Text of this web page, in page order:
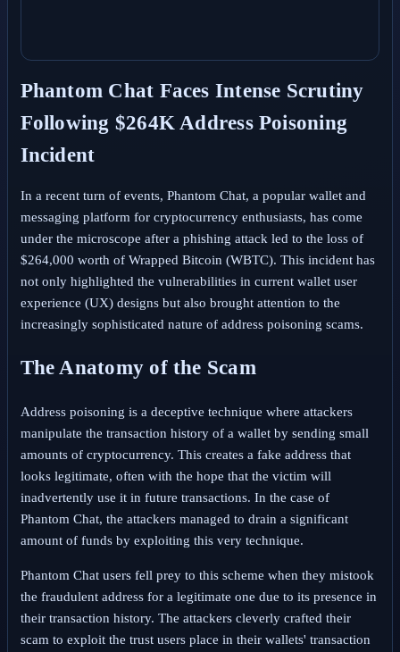
Phantom Chat Faces Intense Scrutiny
Following $264K Address Poisoning
Incident
In a recent turn of events, Phantom Chat, a popular wallet and
messaging platform for cryptocurrency enthusiasts, has come
under the microscope after a phishing attack led to the loss of
$264,000 worth of Wrapped Bitcoin (WBTC). This incident has
not only highlighted the vulnerabilities in current wallet user
experience (UX) designs but also brought attention to the
increasingly sophisticated nature of address poisoning scams.
The Anatomy of the Scam
Address poisoning is a deceptive technique where attackers
manipulate the transaction history of a wallet by sending small
amounts of cryptocurrency. This creates a fake address that
looks legitimate, often with the hope that the victim will
inadvertently use it in future transactions. In the case of
Phantom Chat, the attackers managed to drain a significant
amount of funds by exploiting this very technique.
Phantom Chat users fell prey to this scheme when they mistook
the fraudulent address for a legitimate one due to its presence in
their transaction history. The attackers cleverly crafted their
scam to exploit the trust users place in their wallets' transaction